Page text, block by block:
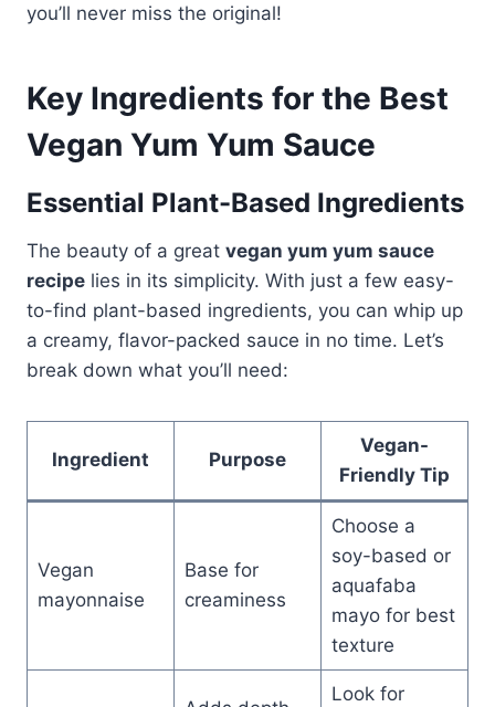
you’ll never miss the original!
Key Ingredients for the Best
Vegan Yum Yum Sauce
Essential Plant-Based Ingredients
The beauty of a great vegan yum yum sauce
recipe lies in its simplicity. With just a few easy-
to-find plant-based ingredients, you can whip up
a creamy, flavor-packed sauce in no time. Let’s
break down what you’ll need:
Ingredient Purpose
Vegan-
Friendly Tip
Vegan
mayonnaise
Base for
creaminess
Choose a
soy-based or
aquafaba
mayo for best
texture
Look for